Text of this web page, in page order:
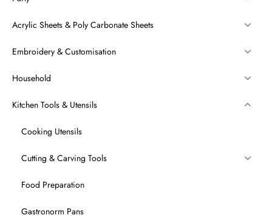
Acrylic Sheets & Poly Carbonate Sheets
Embroidery & Customisation
Household
Kitchen Tools & Utensils
Cooking Utensils
Cutting & Carving Tools
Food Preparation
Gastronorm Pans